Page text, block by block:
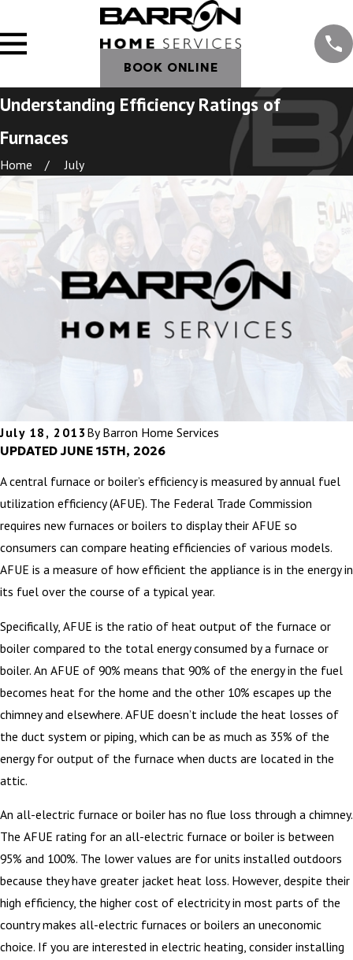
BOOK ONLINE
Understanding Efficiency Ratings of
Furnaces
Home July
July 18, 2013 By Barron Home Services
UPDATED JUNE 15TH, 2026
A central furnace or boiler’s efficiency is measured by annual fuel
utilization efficiency (AFUE). The Federal Trade Commission
requires new furnaces or boilers to display their AFUE so
consumers can compare heating efficiencies of various models.
AFUE is a measure of how efficient the appliance is in the energy in
its fuel over the course of a typical year.
Specifically, AFUE is the ratio of heat output of the furnace or
boiler compared to the total energy consumed by a furnace or
boiler. An AFUE of 90% means that 90% of the energy in the fuel
becomes heat for the home and the other 10% escapes up the
chimney and elsewhere. AFUE doesn’t include the heat losses of
the duct system or piping, which can be as much as 35% of the
energy for output of the furnace when ducts are located in the
attic.
An all-electric furnace or boiler has no flue loss through a chimney.
The AFUE rating for an all-electric furnace or boiler is between
95% and 100%. The lower values are for units installed outdoors
because they have greater jacket heat loss. However, despite their
high efficiency, the higher cost of electricity in most parts of the
country makes all-electric furnaces or boilers an uneconomic
choice. If you are interested in electric heating, consider installing